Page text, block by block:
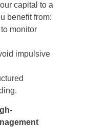
capital to a
benefit from:
monitor
impulsive